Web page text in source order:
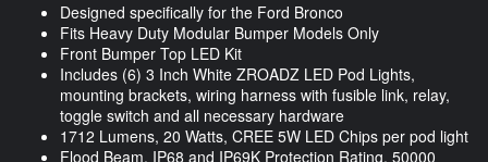
Designed specifically for the Ford Bronco
Fits Heavy Duty Modular Bumper Models Only
Front Bumper Top LED Kit
Includes (6) 3 Inch White ZROADZ LED Pod Lights,
mounting brackets, wiring harness with fusible link, relay,
toggle switch and all necessary hardware
1712 Lumens, 20 Watts, CREE 5W LED Chips per pod light
Flood Beam, IP68 and IP69K Protection Rating, 50000